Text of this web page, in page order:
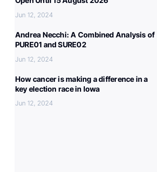
Jun 12, 2024
Andrea Necchi: A Combined Analysis of
PURE01 and SURE02
Jun 12, 2024
How cancer is making a difference in a
key election race in Iowa
Jun 12, 2024